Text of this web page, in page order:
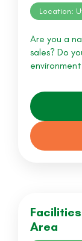
Location:
Are you a
sales? Do
Area